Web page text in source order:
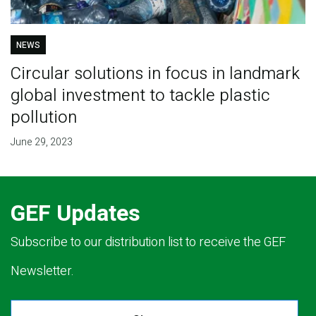
NEWS
Circular solutions in focus in landmark
global investment to tackle plastic
pollution
June 29, 2023
GEF Updates
Subscribe to our distribution list to receive the GEF
Newsletter.